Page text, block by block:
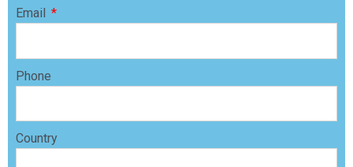
Email
Phone
Country